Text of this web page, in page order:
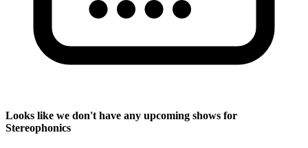
Looks like we don't have any upcoming shows for
Stereophonics